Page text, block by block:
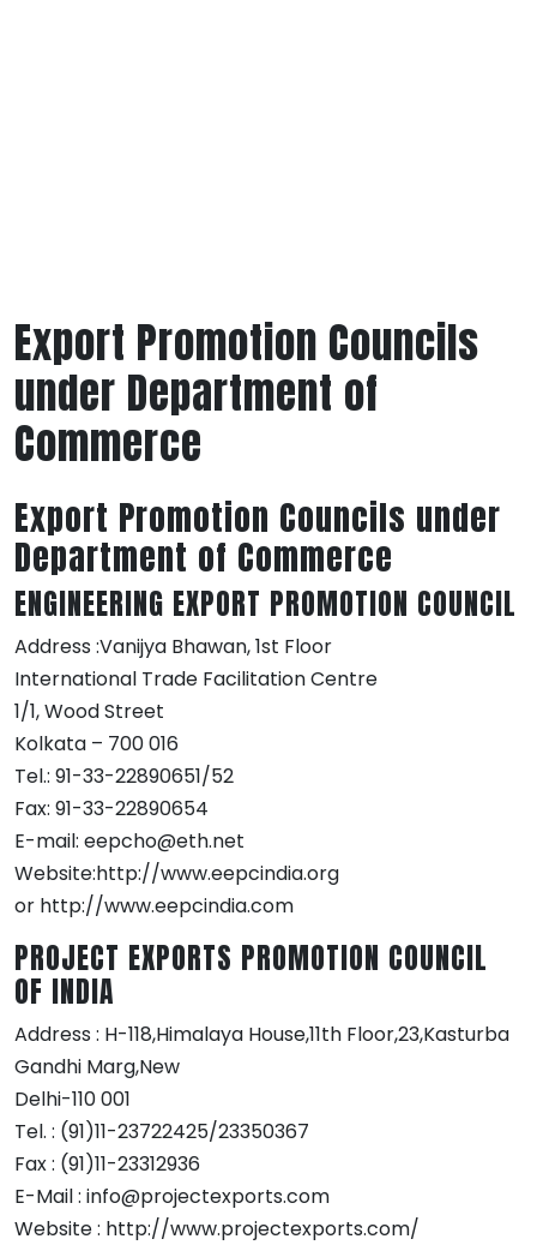
Export Promotion Councils
under Department of
Commerce
Export Promotion Councils under
Department of Commerce
ENGINEERING EXPORT PROMOTION COUNCIL
Address :Vanijya Bhawan, 1st Floor
International Trade Facilitation Centre
1/1, Wood Street
Kolkata – 700 016
Tel.: 91-33-22890651/52
Fax: 91-33-22890654
E-mail: eepcho@eth.net
Website:http://www.eepcindia.org
or http://www.eepcindia.com
PROJECT EXPORTS PROMOTION COUNCIL
OF INDIA
Address : H-118,Himalaya House,11th Floor,23,Kasturba
Gandhi Marg,New
Delhi-110 001
Tel. : (91)11-23722425/23350367
Fax : (91)11-23312936
E-Mail : info@projectexports.com
Website : http://www.projectexports.com/